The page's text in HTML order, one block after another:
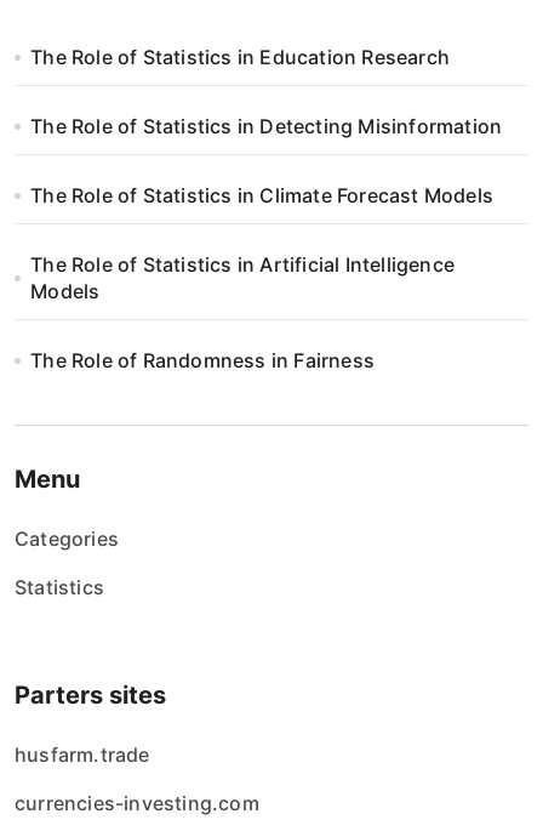
The Role of Statistics in Education Research
The Role of Statistics in Detecting Misinformation
The Role of Statistics in Climate Forecast Models
The Role of Statistics in Artificial Intelligence
Models
The Role of Randomness in Fairness
Menu
Categories
Statistics
Parters sites
husfarm.trade
currencies-investing.com